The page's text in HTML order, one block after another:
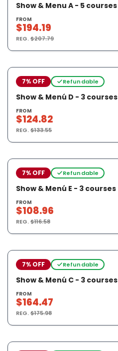
Show & Menu A - 5 courses
FROM
$194.19
REG.$207.79
7% OFF Refundable
Show & Menú D - 3 courses
FROM
$124.82
REG.$133.55
7% OFF Refundable
Show & Menú E - 3 courses
FROM
$108.96
REG.$116.58
7% OFF Refundable
Show & Menú C - 3 courses
FROM
$164.47
REG.$175.98